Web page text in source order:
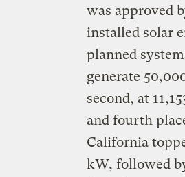
was approved
installed solar
planned
generate
second, at
and fourth
California
kW, followed